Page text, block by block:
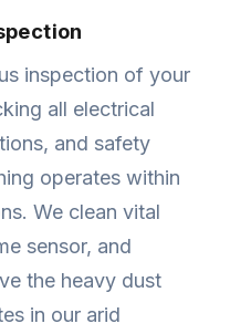
inspection of your
all electrical
and safety
operates within
We clean vital
sensor, and
the heavy dust
in our arid